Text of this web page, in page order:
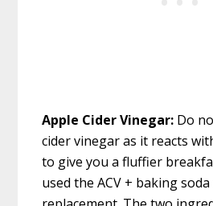
Apple Cider Vinegar: Do
cider vinegar as it reacts
to give you a fluffier
used the ACV + baking